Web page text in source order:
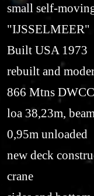
small self-
"IJSSELMEER"
Built USA 1973
rebuilt and
866 Mtns
loa 38,23m,
0,95m unloaded
new deck
crane